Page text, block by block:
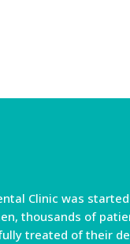
Clinic was
thousands of
treated of their